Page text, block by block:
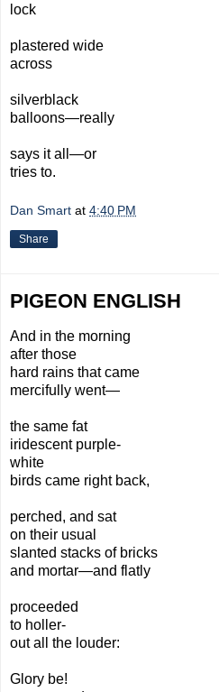
lock
plastered wide
across
silverblack
balloons—really
says it all—or
tries to.
Dan Smart at 4:40 PM
Share
PIGEON ENGLISH
And in the morning
after those
hard rains that came
mercifully went—
the same fat
iridescent purple-
white
birds came right back,
perched, and sat
on their usual
slanted stacks of bricks
and mortar—and flatly
proceeded
to holler-
out all the louder:
Glory be!